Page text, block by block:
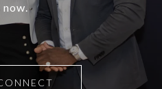
now.